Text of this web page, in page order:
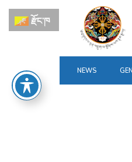
content
NEWS
རྫོང་ཁ